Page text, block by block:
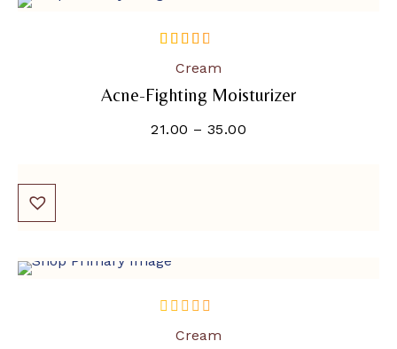
out of 5
Cream
Acne-Fighting Moisturizer
21.00 – 35.00
outCream